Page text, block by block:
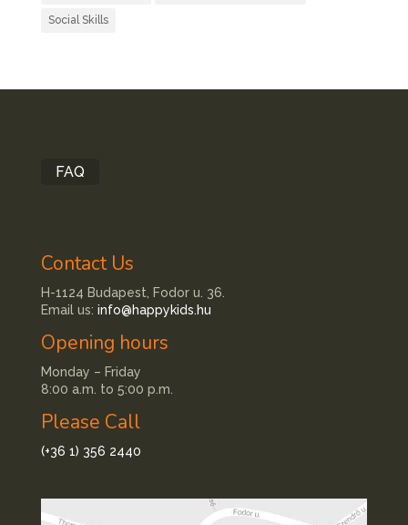
Social Skills
FAQ
Contact Us
H-1124 Budapest, Fodor u. 36.
Email us: info@happykids.hu
Opening hours
Monday – Friday
8:00 a.m. to 5:00 p.m.
Please Call
(+36 1) 356 2440